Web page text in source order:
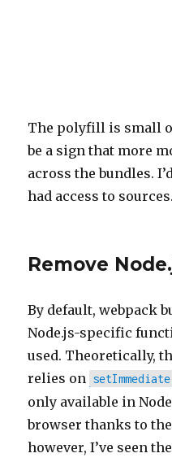
The polyfill is small
be a sign that more
across the bundles.
had access to sources.
Remove
By default, webpack
Node.js-specific
used. Theoretically,
relies on setImmediate
only available in
browser thanks to
however, I’ve seen